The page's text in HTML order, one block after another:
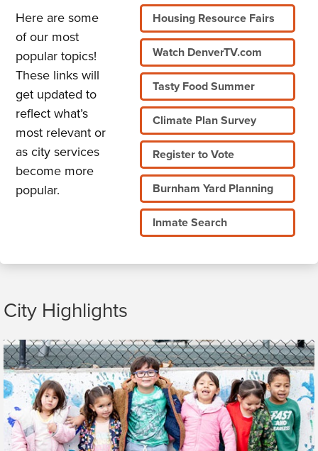
Here are some
of our most
popular topics!
These links will
get updated to
reflect what’s
most relevant or
as city services
become more
popular.
Housing Resource Fairs
Watch DenverTV.com
Tasty Food Summer
Climate Plan Survey
Register to Vote
Burnham Yard Planning
Inmate Search
City Highlights